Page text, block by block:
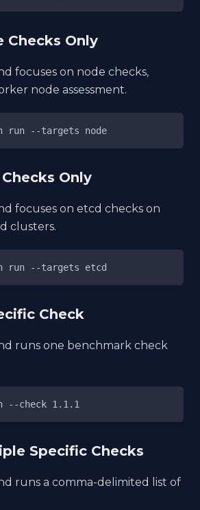
Checks Only
focuses on node checks,
node assessment.
run --targets node
Only
focuses on etcd checks on
clusters.
run --targets etcd
Check
runs one benchmark check
--check 1.1.1
Specific Checks
runs a comma-delimited list of